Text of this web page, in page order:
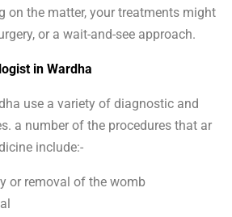
on the matter, your treatments might
or a wait-and-see approach.
in Wardha
use a variety of diagnostic and
a number of the procedures that ar
include:-
or removal of the womb